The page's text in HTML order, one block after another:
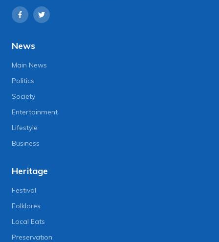
News
Main News
Politics
Society
Entertainment
Lifestyle
Business
Heritage
Festival
Folklores
Local Eats
Preservation